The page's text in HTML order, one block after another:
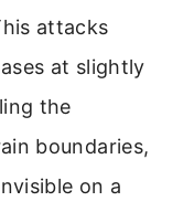
attacks
at slightly
the
boundaries,
on a